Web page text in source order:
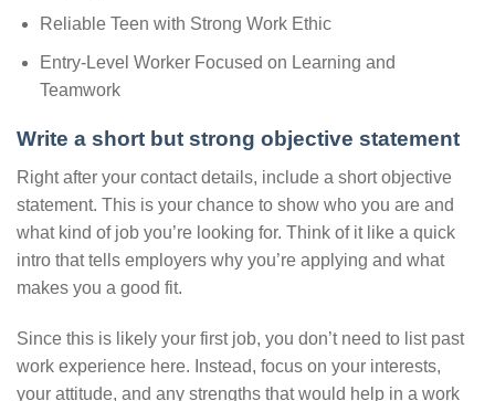
Reliable Teen with Strong Work Ethic
Entry-Level Worker Focused on Learning and
Teamwork
Write a short but strong objective statement
Right after your contact details, include a short objective
statement. This is your chance to show who you are and
what kind of job you’re looking for. Think of it like a quick
intro that tells employers why you’re applying and what
makes you a good fit.
Since this is likely your first job, you don’t need to list past
work experience here. Instead, focus on your interests,
your attitude, and any strengths that would help in a work